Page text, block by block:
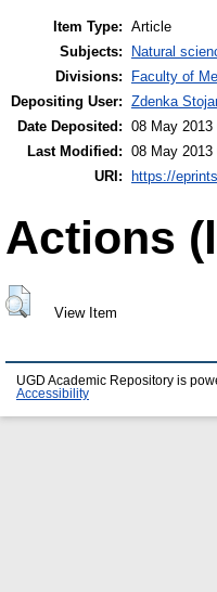
Item Type: Article
Subjects:
Natural
Divisions:
Faculty of
Depositing User: Zdenka
Date Deposited: 08 May 2013
Last Modified: 08 May 2013
URI:
https://
Actions
View Item
UGD Academic Repository is
Accessibility